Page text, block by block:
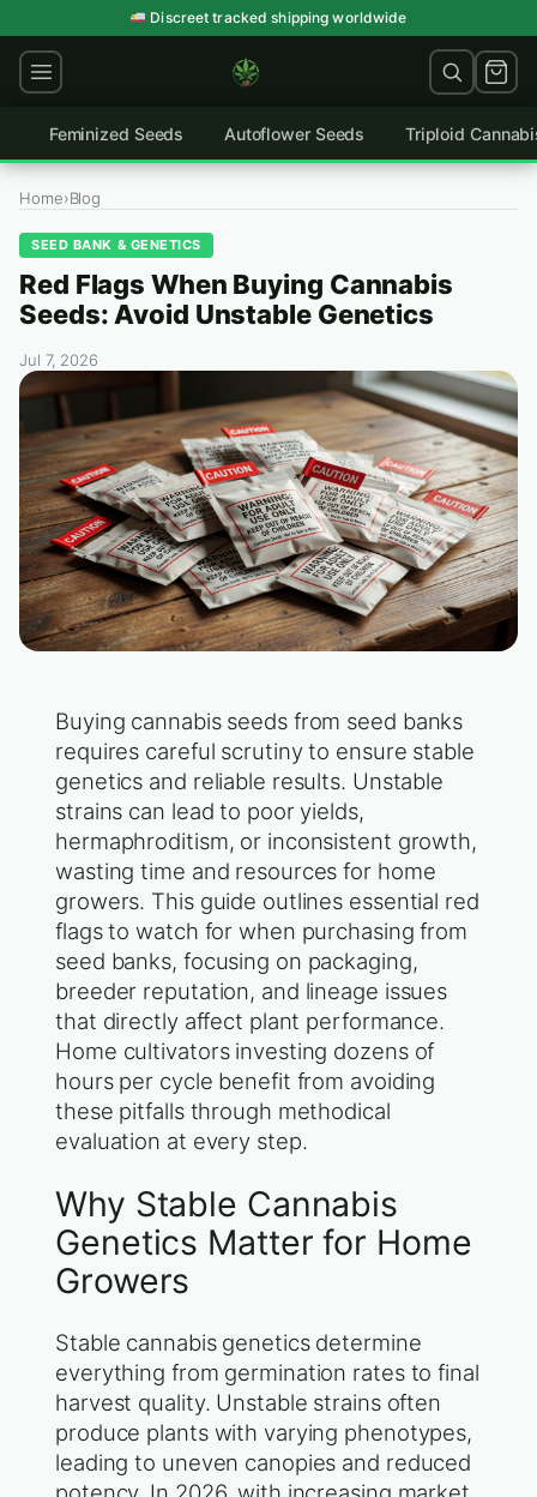
to
content
Discreet tracked shipping worldwide
Germination guarantee on every order
Feminized Seeds Autoflower Seeds Triploid
Home›Blog
SEED BANK & GENETICS
Red Flags When Buying Cannabis
Seeds: Avoid Unstable Genetics
Jul 7, 2026
Buying cannabis seeds from seed banks
requires careful scrutiny to ensure stable
genetics and reliable results. Unstable
strains can lead to poor yields,
hermaphroditism, or inconsistent growth,
wasting time and resources for home
growers. This guide outlines essential red
flags to watch for when purchasing from
seed banks, focusing on packaging,
breeder reputation, and lineage issues
that directly affect plant performance.
Home cultivators investing dozens of
hours per cycle benefit from avoiding
these pitfalls through methodical
evaluation at every step.
Why Stable Cannabis
Genetics Matter for Home
Growers
Stable cannabis genetics determine
everything from germination rates to final
harvest quality. Unstable strains often
produce plants with varying phenotypes,
leading to uneven canopies and reduced